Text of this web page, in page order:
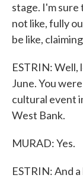
stage. I'm
not like, fully
be like,
ESTRIN:
June. You
cultural event
West Bank.
MURAD: Yes.
ESTRIN: And